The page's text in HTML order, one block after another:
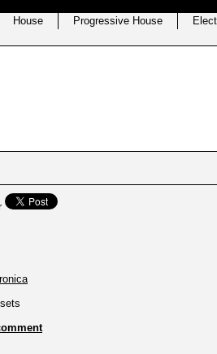
House Progressive House